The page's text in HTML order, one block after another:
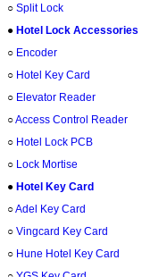
○ Split Lock
● Hotel Lock Accessories
○ Encoder
○ Hotel Key Card
○ Elevator Reader
○Access Control Reader
○ Hotel Lock PCB
○ Lock Mortise
● Hotel Key Card
○Adel Key Card
○ Vingcard Key Card
○ Hune Hotel Key Card